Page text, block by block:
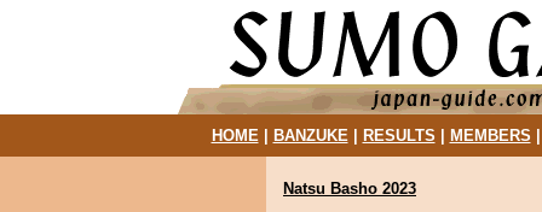
HOME| BANZUKE| RESULTS MEMBERS
Natsu Basho 2023